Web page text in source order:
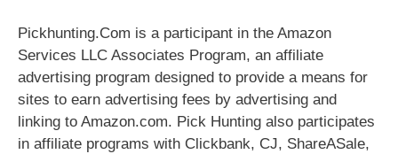
Pickhunting.Com is a participant in the Amazon
Services LLC Associates Program, an affiliate
advertising program designed to provide a means for
sites to earn advertising fees by advertising and
linking to Amazon.com. Pick Hunting also participates
in affiliate programs with Clickbank, CJ, ShareASale,